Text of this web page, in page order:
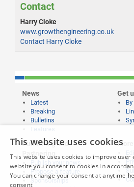
Contact
Harry Cloke
www.growthengineering.co.uk
Contact Harry Cloke
News
Latest
Breaking
Bulletins
Get
By
Publishing and
Partnering
Propose a feature
Sponsorships
More
This website uses cookies
This website uses cookies to improve user
website you consent to cookies in
You can change your consent at anytime
consent